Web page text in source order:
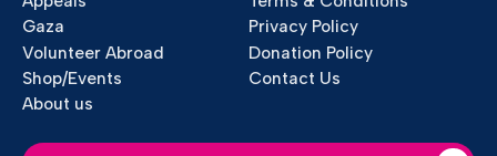
Gaza
Volunteer Abroad
Shop/Events
About us
Privacy Policy
Donation Policy
Contact Us